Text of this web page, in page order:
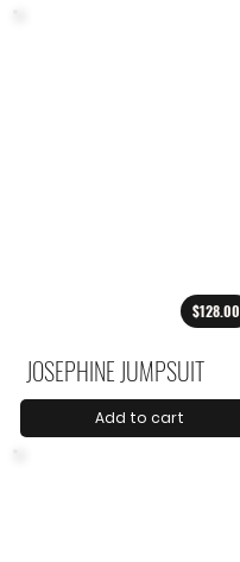
$128.00
JOSEPHINE JUMPSUIT
Add to cart